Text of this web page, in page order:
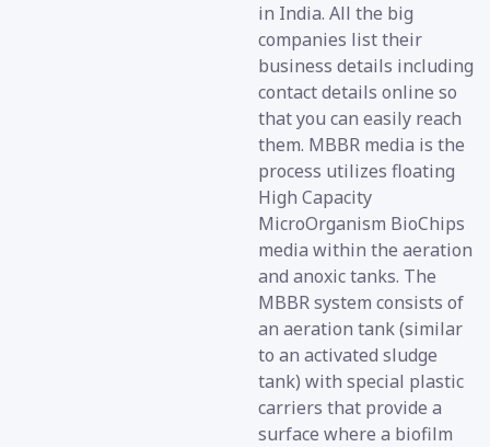
in India. All the big
companies list their
business details including
contact details online so
that you can easily reach
them. MBBR media is the
process utilizes floating
High Capacity
MicroOrganism BioChips
media within the aeration
and anoxic tanks. The
MBBR system consists of
an aeration tank (similar
to an activated sludge
tank) with special plastic
carriers that provide a
surface where a biofilm